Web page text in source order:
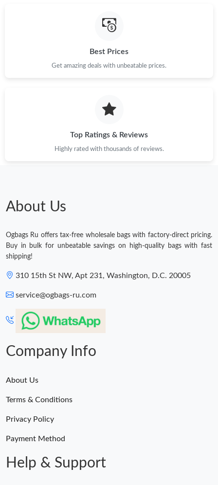
Best Prices
Get amazing deals with unbeatable prices.
Top Ratings & Reviews
Highly rated with thousands of reviews.
About Us
Ogbags Ru offers tax-free wholesale bags with factory-direct pricing.
Buy in bulk for unbeatable savings on high-quality bags with fast
shipping!
310 15th St NW, Apt 231, Washington, D.C. 20005
service@ogbags-ru.com
Company Info
About Us
Terms & Conditions
Privacy Policy
Payment Method
Help & Support